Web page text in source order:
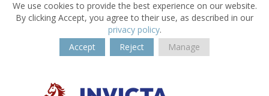
We use cookies to provide the best experience on our website.
By clicking Accept, you agree to their use, as described in our
privacy policy.
Accept
Reject Manage